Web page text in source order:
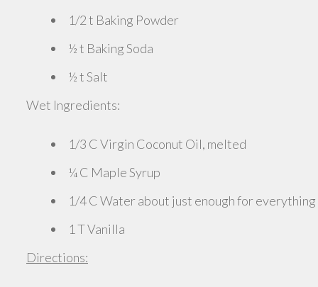
1/2 t Baking Powder
½ t Baking Soda
½ t Salt
Wet Ingredients:
1/3 C Virgin Coconut Oil, melted
¼ C Maple Syrup
1/4 C Water about just enough for
1 T Vanilla
Directions: